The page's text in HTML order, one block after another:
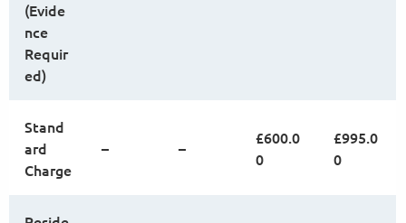
(Evide
nce
Requir
ed)
Stand
ard
Charge
– –
£600.0
0
£995.0
0